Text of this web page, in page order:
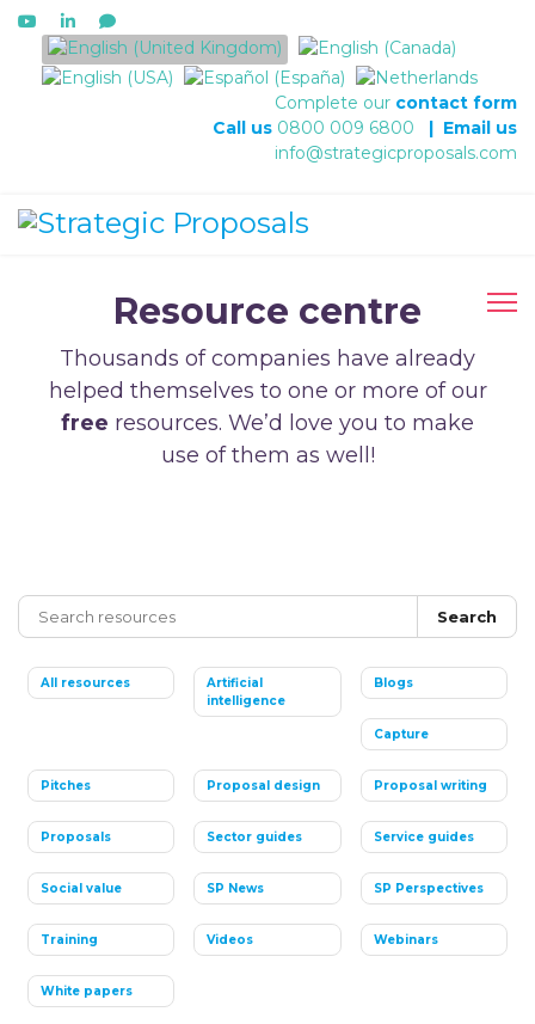
Select your language
Complete our contact form
Call us 0800 009 6800 | Email us
info@strategicproposals.com
Resource centre
Thousands of companies have already
helped themselves to one or more of our
free resources. We’d love you to make
use of them as well!
Search
All resources
Artificial
intelligence
Blogs
Capture
Pitches Proposal design Proposal writing
Proposals Sector guides Service guides
Social value SP News SP Perspectives
Training Videos Webinars
White papers